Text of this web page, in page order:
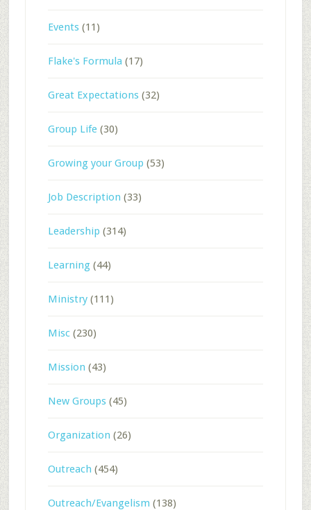
Events(11)
Flake's Formula (17)
Great Expectations(32)
Group Life(30)
Growing your Group (53)
Job Description (33)
Leadership (314)
Learning(44)
Ministry(111)
Misc(230)
Mission (43)
New Groups(45)
Organization (26)
Outreach (454)
Outreach/Evangelism (138)